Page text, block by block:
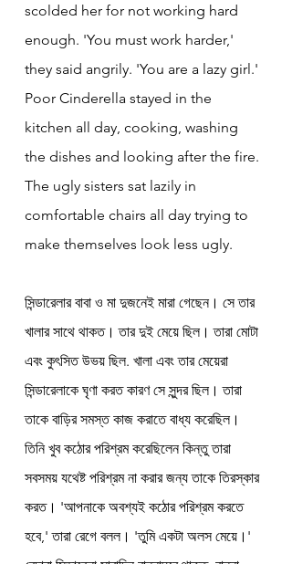
scolded her for not working hard
enough. 'You must work harder,'
they said angrily. 'You are a lazy girl.'
Poor Cinderella stayed in the
kitchen all day, cooking, washing
the dishes and looking after the fire.
The ugly sisters sat lazily in
comfortable chairs all day trying to
make themselves look less ugly.
সিন্ডারেলার বাবা ও মা দুজনেই মারা গেছেন। সে তার
খালার সাথে থাকত। তার দুই মেয়ে ছিল। তারা মোটা
এবং কুৎসিত উভয় ছিল. খালা এবং তার মেয়েরা
সিন্ডারেলাকে ঘৃণা করত কারণ সে সুন্দর ছিল। তারা
তাকে বাড়ির সমস্ত কাজ করাতে বাধ্য করেছিল।
তিনি খুব কঠোর পরিশ্রম করেছিলেন কিন্তু তারা
সবসময় যথেষ্ট পরিশ্রম না করার জন্য তাকে তিরস্কার
করত। 'আপনাকে অবশ্যই কঠোর পরিশ্রম করতে
হবে,' তারা রেগে বলল। 'তুমি একটা অলস মেয়ে।'